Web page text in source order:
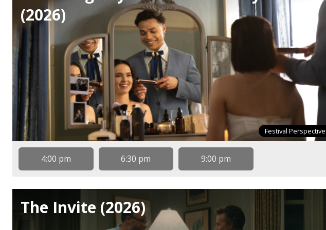
(2026)
Festival
4:00 pm 6:30 pm 9:00 pm
The Invite (2026)